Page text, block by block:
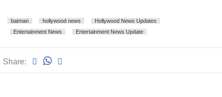
batman hollywood news
Hollywood News Updates
Entertainment News
Entertainment News Update
Share: